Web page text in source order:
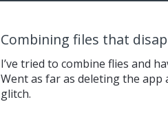
Combining files that
I’ve tried to combine flies and
Went as far as deleting the
glitch.